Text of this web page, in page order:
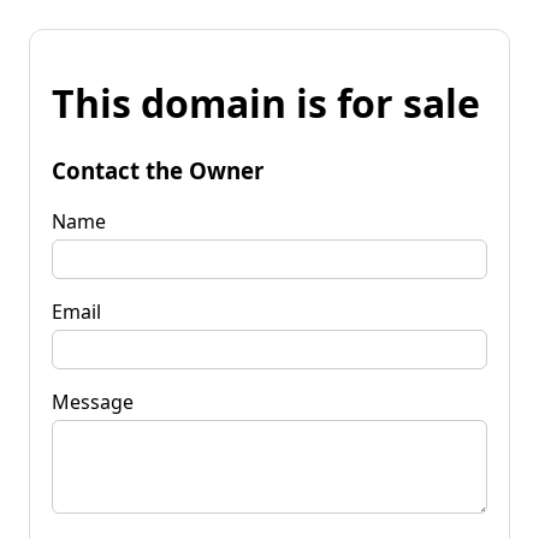
This domain is for sale
Contact the Owner
Name
Email
Message